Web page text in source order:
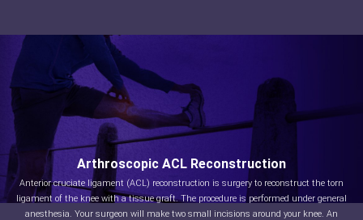
Arthroscopic ACL Reconstruction
Anterior cruciate ligament (ACL) reconstruction is surgery to reconstruct the torn
ligament of the knee with a tissue graft. The procedure is performed under general
anesthesia. Your surgeon will make two small incisions around your knee. An